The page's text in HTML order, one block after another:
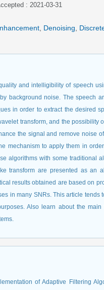
: 2021-03-31
Denoising
and intelligibility of speech
background noise. The speech
in order to extract the desired
transform, and the possibility
the signal and remove noise
mechanism to apply them in
algorithms with some traditional
transform are presented as an
results obtained are based on
in many SNRs. This article tends
Also learn about the
of Adaptive Filtering